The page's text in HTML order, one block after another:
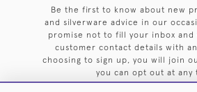
Be the first to know about new
and silverware advice in our
promise not to fill your inbox and
customer contact details with
choosing to sign up, you will join
you can opt out at any